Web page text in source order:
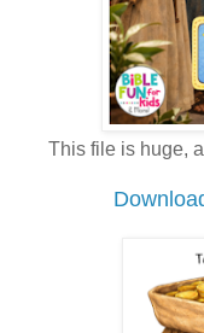
This file is huge,